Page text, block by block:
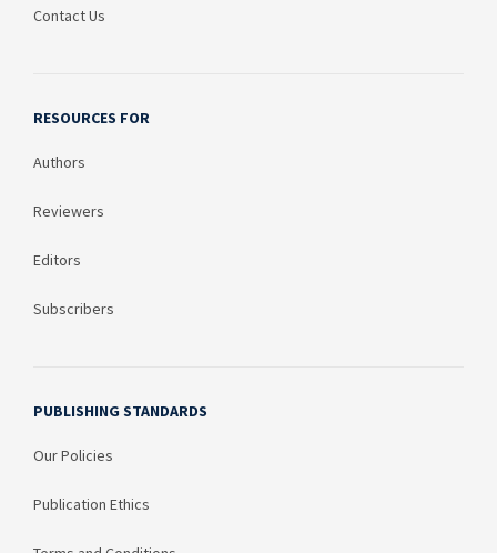
Contact Us
RESOURCES FOR
Authors
Reviewers
Editors
Subscribers
PUBLISHING STANDARDS
Our Policies
Publication Ethics